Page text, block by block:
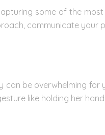
some of the
communicate your
can be overwhelming
like holding her